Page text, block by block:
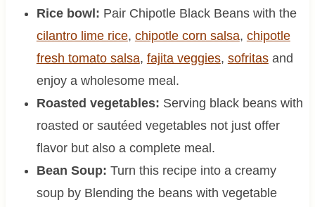
Rice bowl: Pair Chipotle Black Beans with the
cilantro lime rice, chipotle corn salsa, chipotle
fresh tomato salsa, fajita veggies, sofritasand
enjoy a wholesome meal.
Roasted vegetables: Serving black beans with
roasted or sautéed vegetables not just offer
flavor but also a complete meal.
Bean Soup: Turn this recipe into a creamy
soup by Blending the beans with vegetable